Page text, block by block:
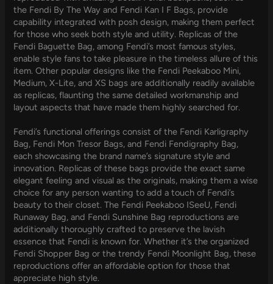
the Fendi By The Way and Fendi Kan I F Bags, provide
capability integrated with posh design, making them perfect
for those who seek both style and utility. Replicas of the
Fendi Baguette Bag, among Fendi’s most famous styles,
enable style fans to take pleasure in the timeless allure of this
item. Other popular designs like the Fendi Peekaboo Mini,
Medium, X-Lite, and XS bags are additionally readily available
as replicas, flaunting the same detailed workmanship and
layout aspects that have made them highly searched for.
Fendi’s functional offerings consist of the Fendi Karligraphy
Bag, Fendi Mon Tresor Bags, and Fendi Fendigraphy Bag,
each showcasing the brand name’s signature style and
innovation. Replicas of these bags provide the exact same
elegant feeling and visual as the originals, making them a wise
choice for any person wanting to add a touch of Fendi’s
beauty to their closet. The Fendi Peekaboo ISeeU, Fendi
Runaway Bag, and Fendi Sunshine Bag reproductions are
additionally thoroughly crafted to preserve the lavish
essence that Fendi is known for. Whether it’s the organized
Fendi Shopper Bag or the trendy Fendi Moonlight Bag, these
reproductions offer an affordable option for those that
appreciate high style.